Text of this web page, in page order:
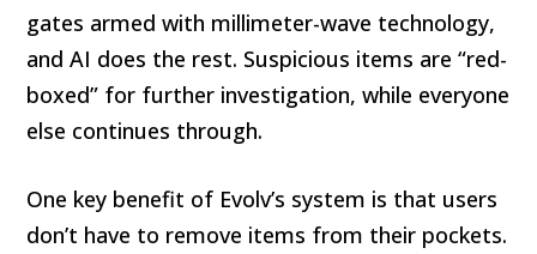
gates armed with millimeter-wave technology,
and AI does the rest. Suspicious items are “red-
boxed” for further investigation, while everyone
else continues through.
One key benefit of Evolv’s system is that users
don’t have to remove items from their pockets.